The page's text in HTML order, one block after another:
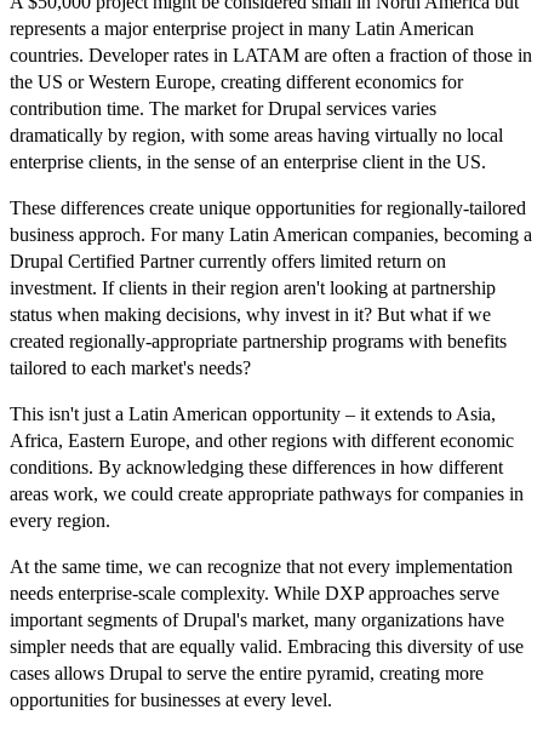
represents a major enterprise project in many Latin American
countries. Developer rates in LATAM are often a fraction of those in
the US or Western Europe, creating different economics for
contribution time. The market for Drupal services varies
dramatically by region, with some areas having virtually no local
enterprise clients, in the sense of an enterprise client in the US.
These differences create unique opportunities for regionally-tailored
business approch. For many Latin American companies, becoming a
Drupal Certified Partner currently offers limited return on
investment. If clients in their region aren't looking at partnership
status when making decisions, why invest in it? But what if we
created regionally-appropriate partnership programs with benefits
tailored to each market's needs?
This isn't just a Latin American opportunity – it extends to Asia,
Africa, Eastern Europe, and other regions with different economic
conditions. By acknowledging these differences in how different
areas work, we could create appropriate pathways for companies in
every region.
At the same time, we can recognize that not every implementation
needs enterprise-scale complexity. While DXP approaches serve
important segments of Drupal's market, many organizations have
simpler needs that are equally valid. Embracing this diversity of use
cases allows Drupal to serve the entire pyramid, creating more
opportunities for businesses at every level.